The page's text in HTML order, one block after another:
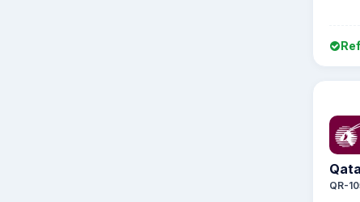
QR-